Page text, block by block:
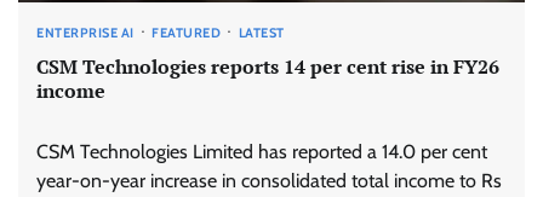
ENTERPRISE AI FEATURED LATEST
CSM Technologies reports 14 per cent rise in FY26
income
CSM Technologies Limited has reported a 14.0 per cent
year-on-year increase in consolidated total income to Rs